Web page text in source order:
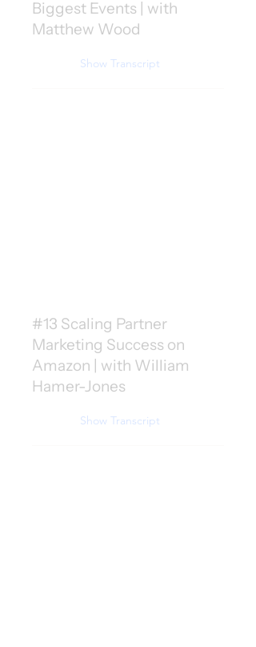
Biggest Events | with
Matthew Wood
Show Transcript
#13 Scaling Partner
Marketing Success on
Amazon | with William
Hamer-Jones
Show Transcript